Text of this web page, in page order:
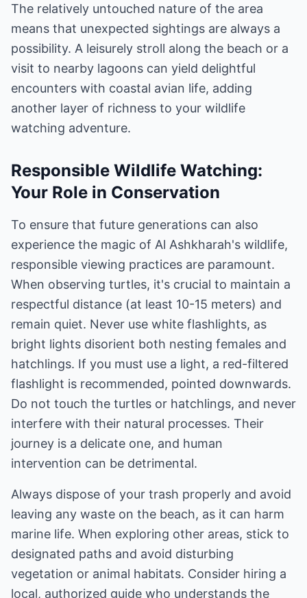
The relatively untouched nature of the area
means that unexpected sightings are always a
possibility. A leisurely stroll along the beach or a
visit to nearby lagoons can yield delightful
encounters with coastal avian life, adding
another layer of richness to your wildlife
watching adventure.
Responsible Wildlife Watching:
Your Role in Conservation
To ensure that future generations can also
experience the magic of Al Ashkharah's wildlife,
responsible viewing practices are paramount.
When observing turtles, it's crucial to maintain a
respectful distance (at least 10-15 meters) and
remain quiet. Never use white flashlights, as
bright lights disorient both nesting females and
hatchlings. If you must use a light, a red-filtered
flashlight is recommended, pointed downwards.
Do not touch the turtles or hatchlings, and never
interfere with their natural processes. Their
journey is a delicate one, and human
intervention can be detrimental.
Always dispose of your trash properly and avoid
leaving any waste on the beach, as it can harm
marine life. When exploring other areas, stick to
designated paths and avoid disturbing
vegetation or animal habitats. Consider hiring a
local, authorized guide who understands the